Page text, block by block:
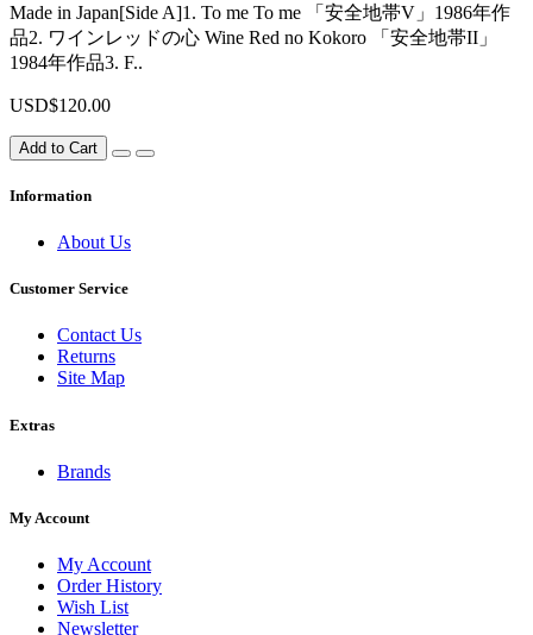
Made in Japan[Side A]1. To me To me 「安全地帯V」1986年作
品2. ワインレッドの心 Wine Red no Kokoro 「安全地帯II」
1984年作品3. F..
USD$120.00
Add to Cart
Information
About Us
Customer Service
Contact Us
Returns
Site Map
Extras
Brands
My Account
My Account
Order History
Wish List
Newsletter